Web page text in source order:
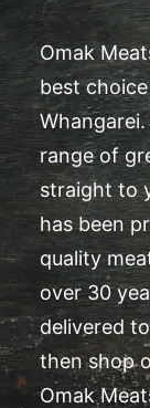
Omak
best
range of
straight to
has been
quality
over 30
delivered
then shop
Omak